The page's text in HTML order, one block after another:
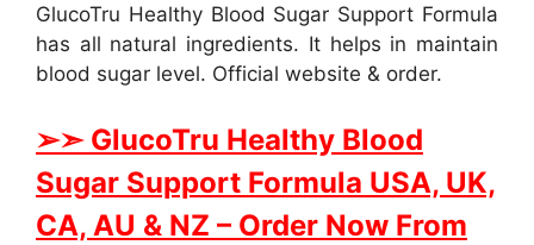
GlucoTru Healthy Blood Sugar Support Formula
has all natural ingredients. It helps in maintain
blood sugar level. Official website & order.
➢➣ GlucoTru Healthy Blood
Sugar Support Formula USA, UK,
CA, AU & NZ – Order Now From